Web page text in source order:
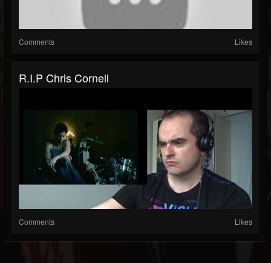
Comments Likes
R.I.P Chris Cornell
Comments Likes